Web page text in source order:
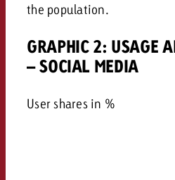
the population.
GRAPHIC 2: USAGE
– SOCIAL MEDIA
User shares in %